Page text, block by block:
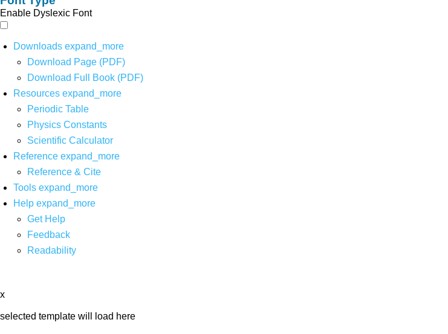
Enable Dyslexic Font
Downloads expand_more
Download Page (PDF)
Download Full Book (PDF)
Resources expand_more
Periodic Table
Physics Constants
Scientific Calculator
Reference expand_more
Reference & Cite
Tools expand_more
Help expand_more
Get Help
Feedback
Readability
x
selected template will load here